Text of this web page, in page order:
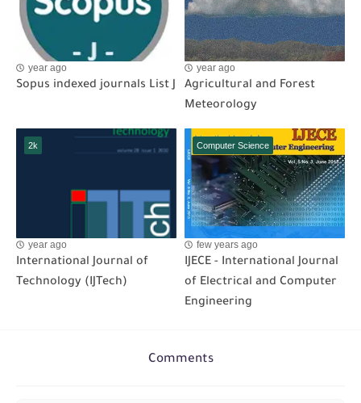
year ago
Sopus indexed journals List J
year ago
Agricultural and Forest
Meteorology
2k
year ago
International Journal of
Technology (IJTech)
Computer Science
few years ago
IJECE - International Journal
of Electrical and Computer
Engineering
Comments